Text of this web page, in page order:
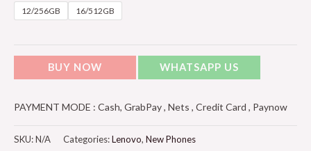
12/256GB 16/512GB
BUY NOW WHATSAPP US
PAYMENT MODE : Cash, GrabPay , Nets , Credit Card , Paynow
SKU:N/A Categories:Lenovo, New Phones